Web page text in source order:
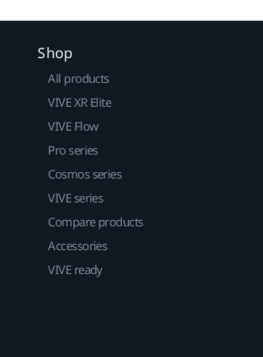
Shop
All products
VIVE XR Elite
VIVE Flow
Pro series
Cosmos series
VIVE series
Compare products
Accessories
VIVE ready